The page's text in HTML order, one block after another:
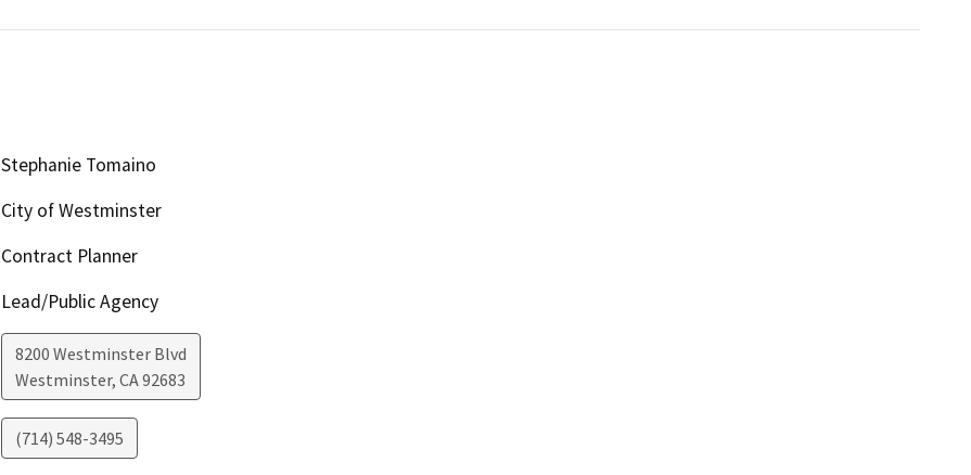
Stephanie Tomaino
City of Westminster
Contract Planner
Lead/Public Agency
8200 Westminster Blvd
Westminster, CA92683
(714) 548-3495